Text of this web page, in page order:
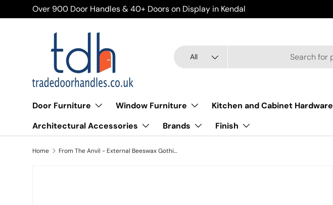
Skip to content
Over 900 Door Handles & 40+ Doors on Display in Kendal
Search
Product type
All
Door Furniture Window Furniture Kitchen and Cabinet Hardware
Architectural Accessories
Brands Finish
Home From The Anvil - External Beeswax Gothic Screw on Staple